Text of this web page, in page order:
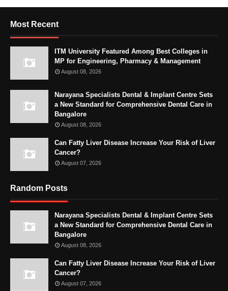
Most Recent
ITM University Featured Among Best Colleges in
MP for Engineering, Pharmacy & Management
August 08, 2026
Narayana Specialists Dental & Implant Centre Sets
a New Standard for Comprehensive Dental Care in
Bangalore
August 08, 2026
Can Fatty Liver Disease Increase Your Risk of Liver
Cancer?
August 07, 2026
Random Posts
Narayana Specialists Dental & Implant Centre Sets
a New Standard for Comprehensive Dental Care in
Bangalore
August 08, 2026
Can Fatty Liver Disease Increase Your Risk of Liver
Cancer?
August 07, 2026